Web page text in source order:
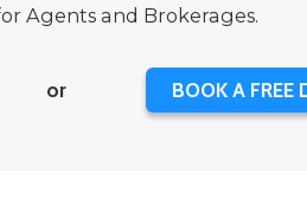
Agents and Brokerages.
or BOOK A FREE